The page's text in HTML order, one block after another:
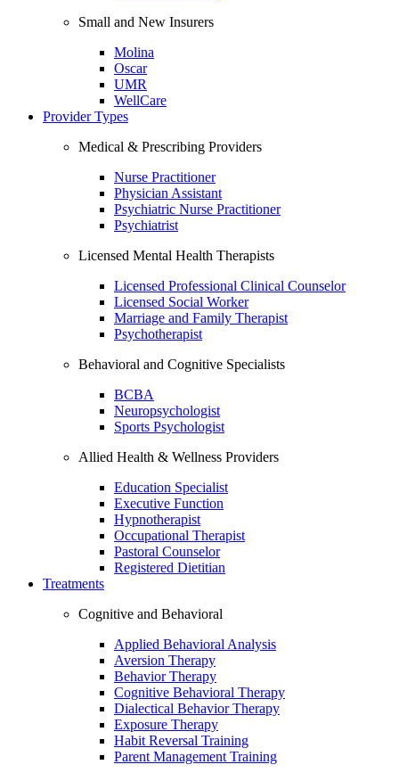
Small and New Insurers
Molina
Oscar
UMR
WellCare
Provider Types
Medical & Prescribing Providers
Nurse Practitioner
Physician Assistant
Psychiatric Nurse Practitioner
Psychiatrist
Licensed Mental Health Therapists
Licensed Professional Clinical Counselor
Licensed Social Worker
Marriage and Family Therapist
Psychotherapist
Behavioral and Cognitive Specialists
BCBA
Neuropsychologist
Sports Psychologist
Allied Health & Wellness Providers
Education Specialist
Executive Function
Hypnotherapist
Occupational Therapist
Pastoral Counselor
Registered Dietitian
Treatments
Cognitive and Behavioral
Applied Behavioral Analysis
Aversion Therapy
Behavior Therapy
Cognitive Behavioral Therapy
Dialectical Behavior Therapy
Exposure Therapy
Habit Reversal Training
Parent Management Training